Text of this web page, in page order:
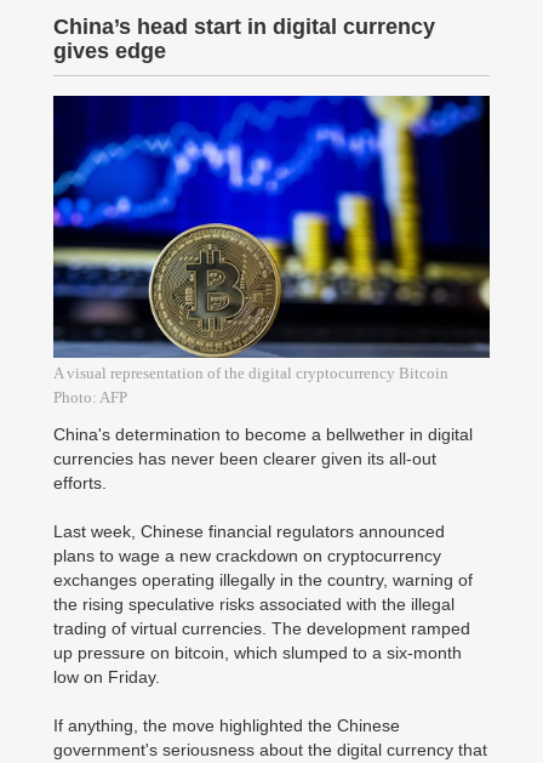
China’s head start in digital currency
gives edge
A visual representation of the digital cryptocurrency Bitcoin
Photo: AFP
China's determination to become a bellwether in digital
currencies has never been clearer given its all-out
efforts.
Last week, Chinese financial regulators announced
plans to wage a new crackdown on cryptocurrency
exchanges operating illegally in the country, warning of
the rising speculative risks associated with the illegal
trading of virtual currencies. The development ramped
up pressure on bitcoin, which slumped to a six-month
low on Friday.
If anything, the move highlighted the Chinese
government's seriousness about the digital currency that